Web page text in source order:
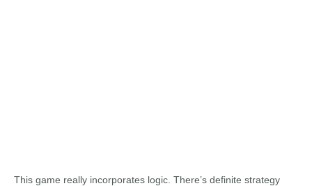
This game really incorporates logic. There’s definite strategy